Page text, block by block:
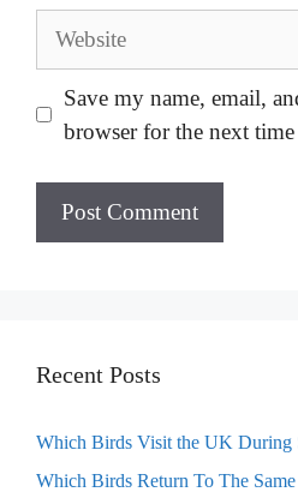
Save my name, email,
browser for the next
Recent Posts
Which Birds Visit the UK During
Which Birds Return To The